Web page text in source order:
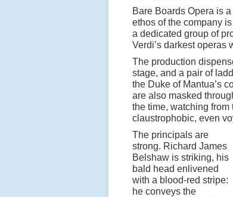
Bare Boards Opera is
ethos of the company
a dedicated group of
Verdi’s darkest operas
The production
stage, and a pair of
the Duke of Mantua’s
are also masked
the time, watching
claustrophobic, even
The principals are
strong. Richard James
Belshaw is striking, his
bald head enlivened
with a blood-red stripe:
he conveys the